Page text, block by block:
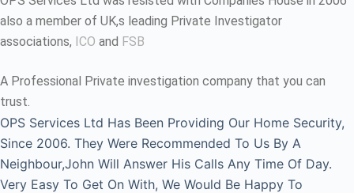
also a member of UK,s leading Private Investigator
associations, ICO and FSB
A Professional Private investigation company that you can
trust.
OPS Services Ltd Has Been Providing Our Home Security,
Since 2006. They Were Recommended To Us By A
Neighbour,John Will Answer His Calls Any Time Of Day.
Very Easy To Get On With, We Would Be Happy To